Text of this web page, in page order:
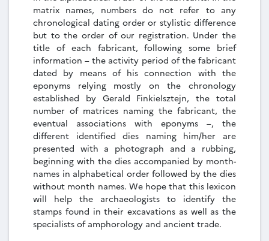
matrix names, numbers do not refer to any
chronological dating order or stylistic difference
but to the order of our registration. Under the
title of each fabricant, following some brief
information – the activity period of the fabricant
dated by means of his connection with the
eponyms relying mostly on the chronology
established by Gerald Finkielsztejn, the total
number of matrices naming the fabricant, the
eventual associations with eponyms –, the
different identified dies naming him/her are
presented with a photograph and a rubbing,
beginning with the dies accompanied by month-
names in alphabetical order followed by the dies
without month names. We hope that this lexicon
will help the archaeologists to identify the
stamps found in their excavations as well as the
specialists of amphorology and ancient trade.